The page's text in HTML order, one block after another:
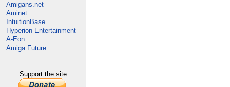
Amigans.net
Aminet
IntuitionBase
Hyperion Entertainment
A-Eon
Amiga Future
Support the site